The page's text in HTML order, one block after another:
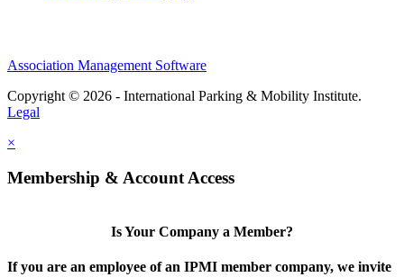
Association Management Software
Copyright © 2026 - International Parking & Mobility Institute.
Legal
×
Membership & Account Access
Is Your Company a Member?
If you are an employee of an IPMI member company, we invite